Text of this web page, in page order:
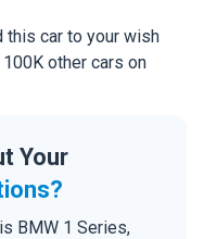
this car to your wish
other cars on
Your
BMW 1 Series,